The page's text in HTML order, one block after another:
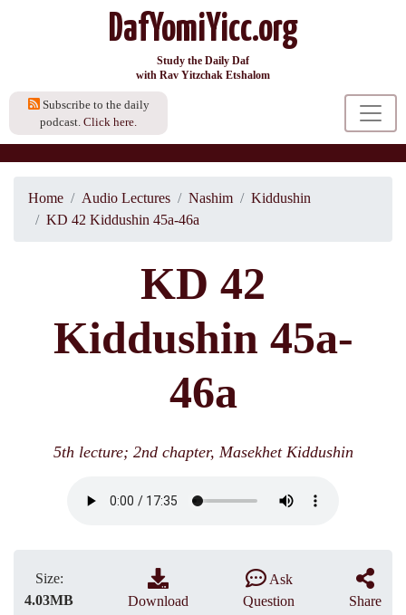
DafYomiYicc.org
Study the Daily Daf
with Rav Yitzchak Etshalom
Subscribe to the daily
podcast. Click here.
Home Audio Lectures Nashim
Kiddushin
KD 42 Kiddushin 45a-46a
KD 42
Kiddushin 45a-
46a
5th lecture; 2nd chapter, Masekhet Kiddushin
Size:
4.03MB
Download
Ask
Question
Share